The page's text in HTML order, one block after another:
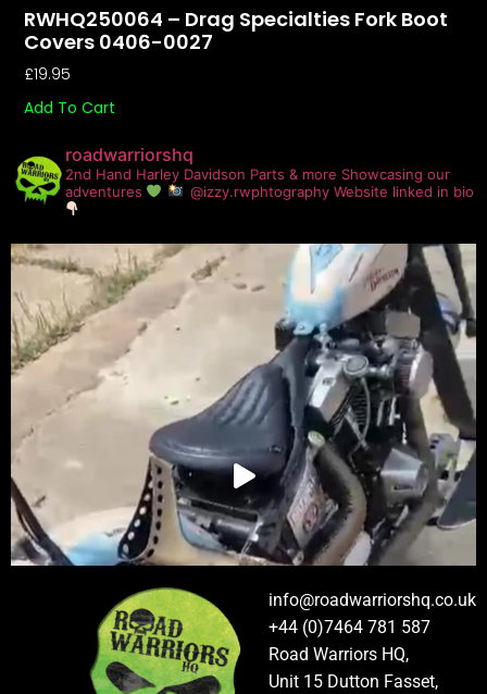
RWHQ250064 – Drag Specialties Fork Boot
Covers 0406-0027
£19.95
Add To Cart
roadwarriorshq
2nd Hand Harley Davidson Parts & more Showcasing our
adventures
@izzy.rwphtography Website linked in bio
info@roadwarriorshq.co.uk
+44 (0)7464 781 587
Road Warriors HQ,
Unit 15 Dutton Fasset,